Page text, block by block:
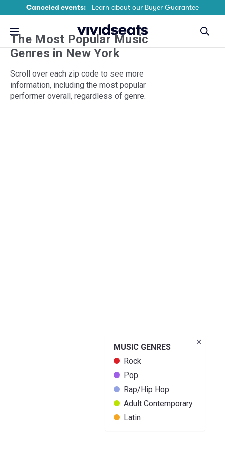
Canceled events: Learn about our Buyer Guarantee
MUSIC GENRES ×
Rock
Pop
Rap/Hip Hop
Adult Contemporary
Latin
The Most Popular Music
Genres in New York
Scroll over each zip code to see more
information, including the most popular
performer overall, regardless of genre.